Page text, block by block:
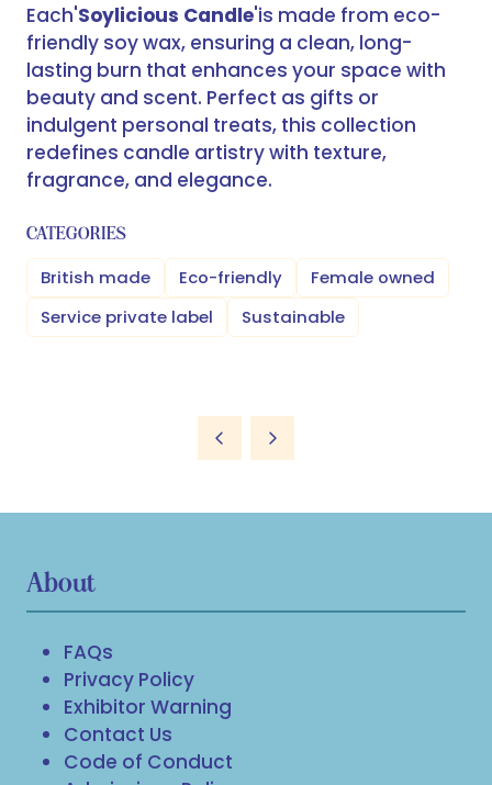
Each'Soylicious Candle'is made from eco-
friendly soy wax, ensuring a clean, long-
lasting burn that enhances your space with
beauty and scent. Perfect as gifts or
indulgent personal treats, this collection
redefines candle artistry with texture,
fragrance, and elegance.
CATEGORIES
British made Eco-friendly
Female owned
Service private label
Sustainable
About
FAQs
Privacy Policy
Exhibitor Warning
Contact Us
Code of Conduct